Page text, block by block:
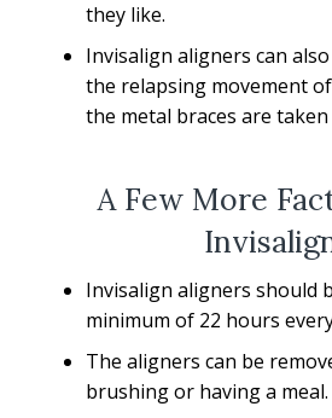
they like.
Invisalign aligners can
the relapsing movement
the metal braces are taken
A Few More
Invisalign aligners should
minimum of 22 hours
The aligners can be
brushing or having a meal.